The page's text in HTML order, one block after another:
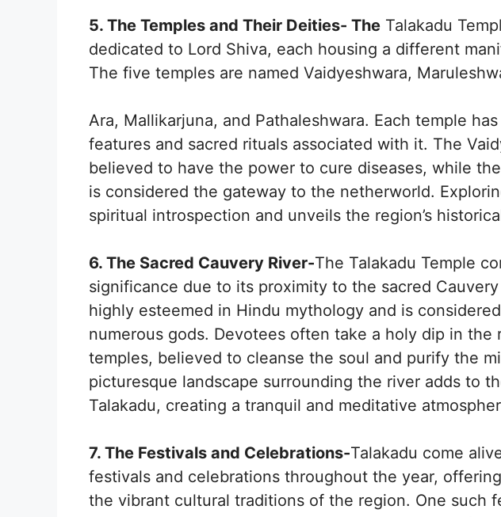
5. The Temples and Their Deities- The Talakadu
dedicated to Lord Shiva, each housing a different
The five temples are named Vaidyeshwara,
Ara, Mallikarjuna, and Pathaleshwara. Each temple
features and sacred rituals associated with it. The
believed to have the power to cure diseases, while
is considered the gateway to the netherworld.
spiritual introspection and unveils the region’s
6. The Sacred Cauvery River-The Talakadu Temple
significance due to its proximity to the sacred
highly esteemed in Hindu mythology and is
numerous gods. Devotees often take a holy dip in
temples, believed to cleanse the soul and purify the
picturesque landscape surrounding the river adds to
Talakadu, creating a tranquil and meditative
7. The Festivals and Celebrations-Talakadu come
festivals and celebrations throughout the year,
the vibrant cultural traditions of the region. One such